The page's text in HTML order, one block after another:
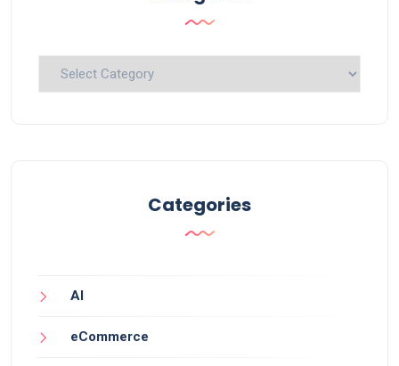
Categories
Categories
AI
eCommerce